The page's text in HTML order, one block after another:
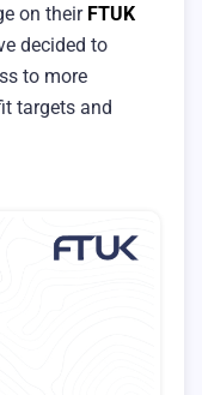
on their FTUK
decided to
to more
targets and